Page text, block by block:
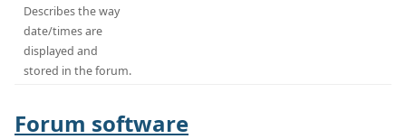
Describes the way
date/times are
displayed and
stored in the forum.
Forum software